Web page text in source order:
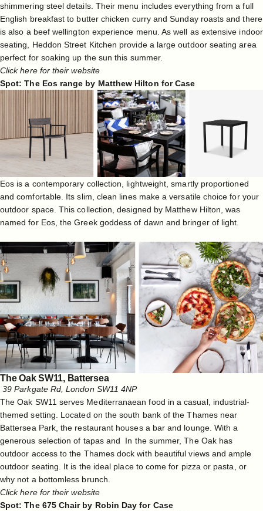
shimmering steel details. Their menu includes everything from a full
English breakfast to butter chicken curry and Sunday roasts and there
is also a beef wellington experience menu. As well as extensive indoor
seating, Heddon Street Kitchen provide a large outdoor seating area
perfect for soaking up the sun this summer.
Click here for their website
Spot: The Eos range by Matthew Hilton for Case
Eos is a contemporary collection, lightweight, smartly proportioned
and comfortable. Its slim, clean lines make a versatile choice for your
outdoor space. This collection, designed by Matthew Hilton, was
named for Eos, the Greek goddess of dawn and bringer of light.
The Oak SW11, Battersea
39 Parkgate Rd, London SW11 4NP
The Oak SW11 serves Mediterranaean food in a casual, industrial-
themed setting. Located on the south bank of the Thames near
Battersea Park, the restaurant houses a bar and lounge. With a
generous selection of tapas and In the summer, The Oak has
outdoor access to the Thames dock with beautiful views and ample
outdoor seating. It is the ideal place to come for pizza or pasta, or
why not a bottomless brunch.
Click here for their website
Spot: The 675 Chair by Robin Day for Case